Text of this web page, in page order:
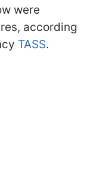
were
according
TASS.